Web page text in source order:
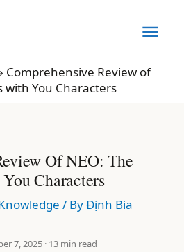
Comprehensive Review of
with You Characters
Of NEO: The
Characters
/ ByĐịnh Bia
7, 2025 · 13 min read